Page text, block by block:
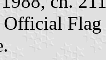
Official